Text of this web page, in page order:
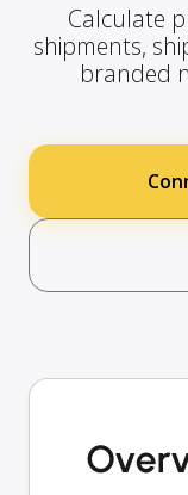
Calculate
shipments,
branded